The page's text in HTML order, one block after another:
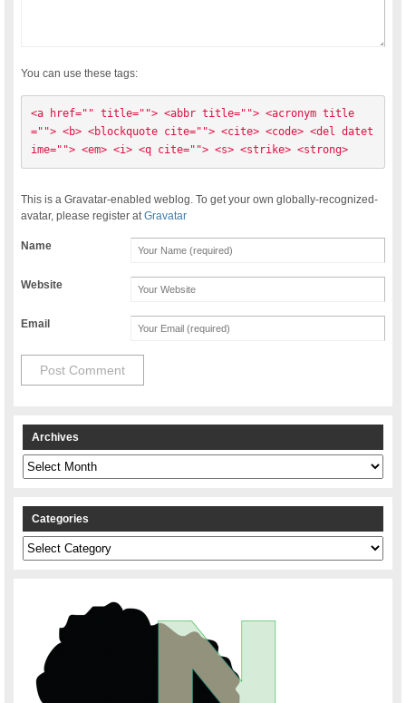
You can use these tags:
<a href="" title=""> <abbr title=""> <acronym title
=""> <b> <blockquote cite=""> <cite> <code> <del datet
ime=""> <em> <i> <q cite=""> <s> <strike> <strong>
This is a Gravatar-enabled weblog. To get your own globally-recognized-
avatar, please register atGravatar
Name
Website
Email
Archives
Archives
Categories
Categories